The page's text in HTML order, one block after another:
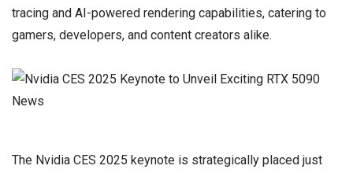
tracing and AI-powered rendering capabilities, catering to
gamers, developers, and content creators alike.
The Nvidia CES 2025 keynote is strategically placed just